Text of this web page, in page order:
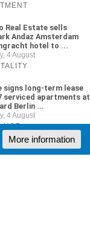
Real Estate sells
Andaz Amsterdam
hotel to ...
4 August
signs long-term lease
serviced apartments at
Berlin ...
4 August
USE
More information